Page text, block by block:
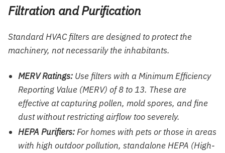
Filtration and Purification
Standard HVAC filters are designed to protect the
machinery, not necessarily the inhabitants.
MERV Ratings: Use filters with a Minimum Efficiency
Reporting Value (MERV) of 8 to 13. These are
effective at capturing pollen, mold spores, and fine
dust without restricting airflow too severely.
HEPA Purifiers:For homes with pets or those in areas
with high outdoor pollution, standalone HEPA (High-